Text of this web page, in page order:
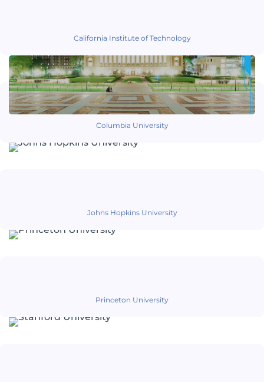
California Institute of Technology
Columbia University
Johns Hopkins University
Princeton University